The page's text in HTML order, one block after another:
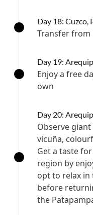
Day 18: Cuzco,
Transfer from
Day 19:
Enjoy a free
own
Day 20:
Observe
vicuña,
Get a taste
region by
opt to relax in
before
the